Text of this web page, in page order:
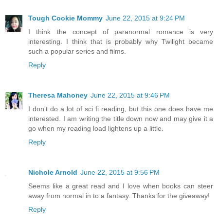
Tough Cookie Mommy June 22, 2015 at 9:24 PM
I think the concept of paranormal romance is very
interesting. I think that is probably why Twilight became
such a popular series and films.
Reply
Theresa Mahoney June 22, 2015 at 9:46 PM
I don't do a lot of sci fi reading, but this one does have me
interested. I am writing the title down now and may give it a
go when my reading load lightens up a little.
Reply
Nichole Arnold June 22, 2015 at 9:56 PM
Seems like a great read and I love when books can steer
away from normal in to a fantasy. Thanks for the giveaway!
Reply